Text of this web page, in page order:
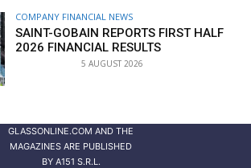
COMPANY FINANCIAL NEWS
SAINT-GOBAIN REPORTS FIRST HALF
2026 FINANCIAL RESULTS
5 AUGUST 2026
GLASSONLINE.COM AND THE
MAGAZINES ARE PUBLISHED
BY A151 S.R.L.